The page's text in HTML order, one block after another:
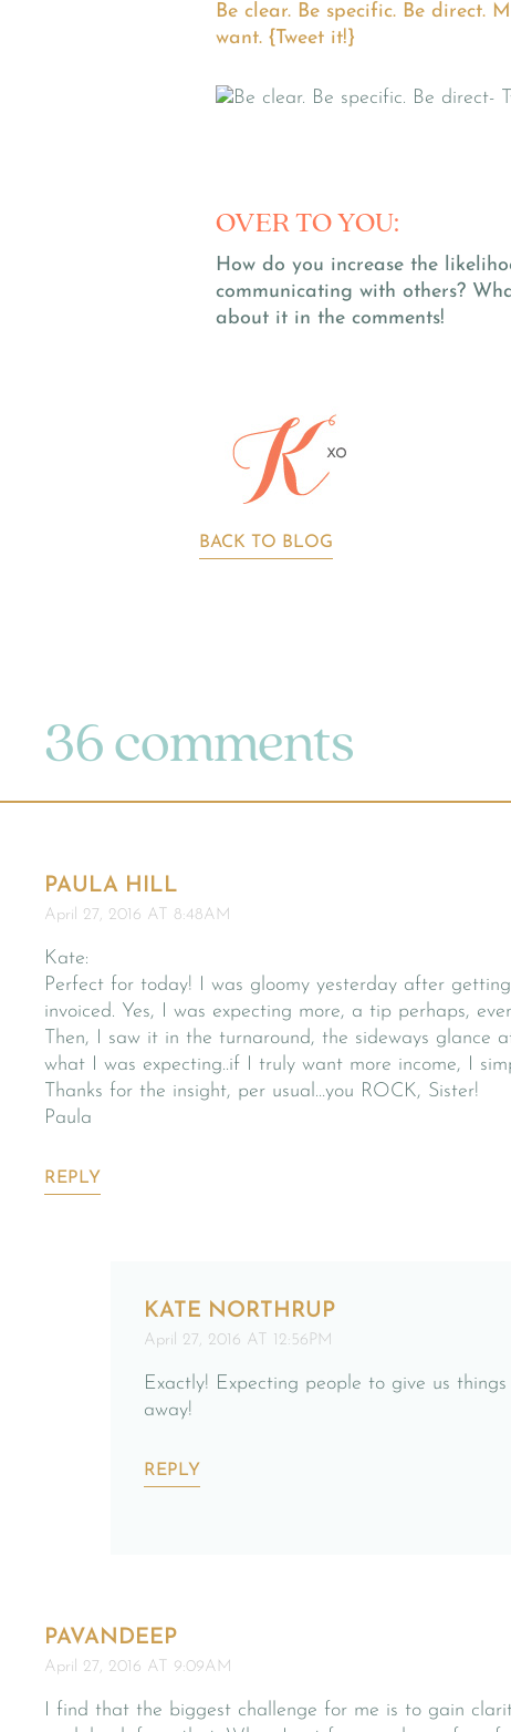
Be clear. Be specific. Be direct.
want. {Tweet it!}
OVER TO YOU:
How do you increase the
communicating with others?
about it in the comments!
BACK TO BLOG
36 comments
PAULA HILL
April 27, 2016 AT 8:48AM
Kate:
Perfect for today! I was gloomy yesterday after
invoiced. Yes, I was expecting more, a tip perhaps,
Then, I saw it in the turnaround, the sideways
what I was expecting..if I truly want more income, I
Thanks for the insight, per usual…you ROCK, Sister!
Paula
REPLY
KATE NORTHRUP
April 27, 2016 AT 12:56PM
Exactly! Expecting people to give us
away!
REPLY
PAVANDEEP
April 27, 2016 AT 9:09AM
I find that the biggest challenge for me is to gain